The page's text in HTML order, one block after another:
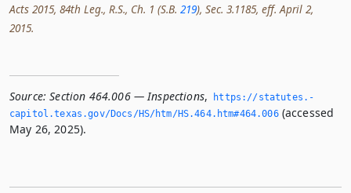
Acts 2015, 84th Leg., R.S., Ch. 1 (S.B. 219), Sec. 3.1185, eff. April 2,
2015.
Source: Section 464.006 — Inspections,
https://statutes.­
capitol.­texas.­gov/Docs/HS/htm/HS.­464.­htm#464.­006(accessed
May 26, 2025).